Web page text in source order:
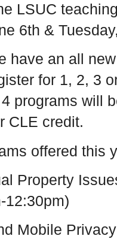
LSUC
6th &
have an all
for 1, 2, 3
programs will
CLE credit.
offered this
Property
12:30pm)
Mobile